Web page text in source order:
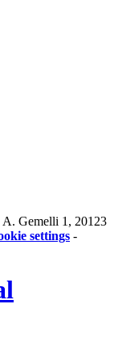
Gemelli 1, 20123
settings -